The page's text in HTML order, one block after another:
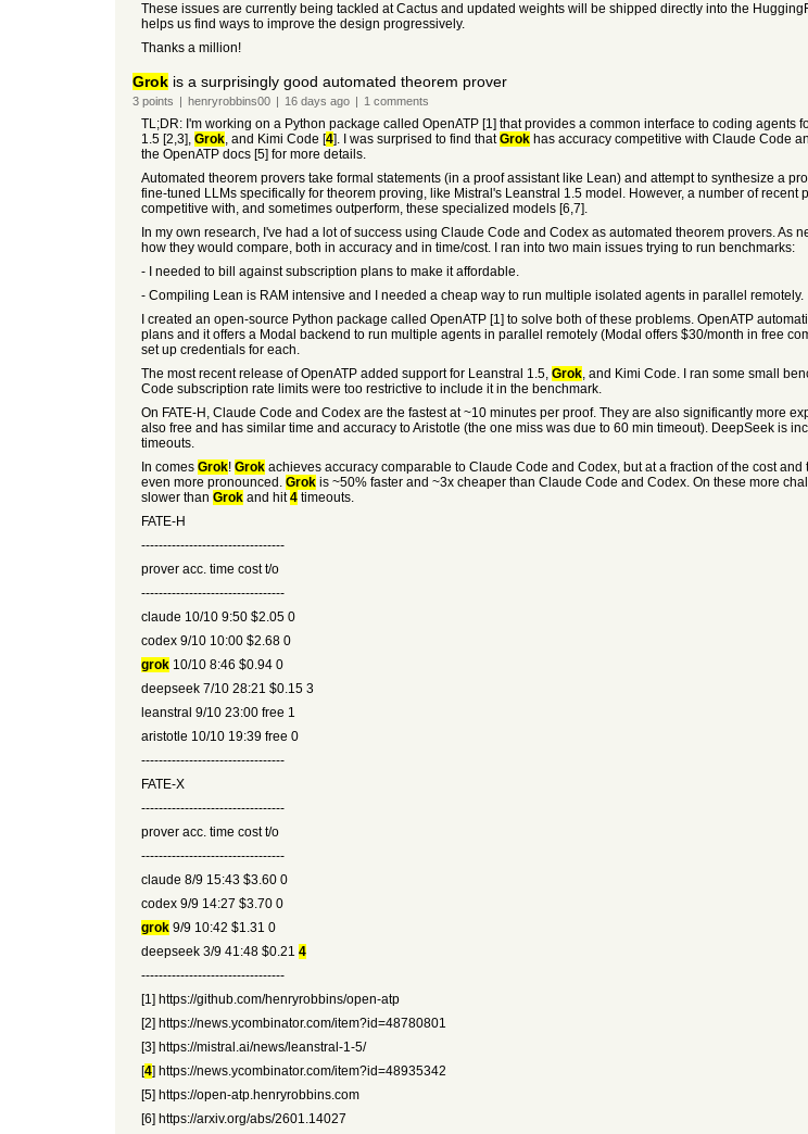
These issues are currently being tackled at Cactus and updated weights will be shipped directly into the
helps us find ways to improve the design progressively.
Thanks a million!
Grokis a surprisingly good automated theorem prover
3points | henryrobbins00 | 16 days ago | 1 comments
TL;DR: I'm working on a Python package called OpenATP [1] that provides a common interface to coding
1.5 [2,3], Grok, and Kimi Code [4]. I was surprised to find thatGrokhas accuracy competitive with Claude Code
the OpenATP docs [5] for more details.
Automated theorem provers take formal statements (in a proof assistant like Lean) and attempt to synthesize a
fine-tuned LLMs specifically for theorem proving, like Mistral's Leanstral 1.5 model. However, a number of
competitive with, and sometimes outperform, these specialized models [6,7].
In my own research, I've had a lot of success using Claude Code and Codex as automated theorem provers.
how they would compare, both in accuracy and in time/cost. I ran into two main issues trying to run benchmarks:
- I needed to bill against subscription plans to make it affordable.
- Compiling Lean is RAM intensive and I needed a cheap way to run multiple isolated agents in parallel remotely.
I created an open-source Python package called OpenATP [1] to solve both of these problems. OpenATP
plans and it offers a Modal backend to run multiple agents in parallel remotely (Modal offers $30/month in free
set up credentials for each.
The most recent release of OpenATP added support for Leanstral 1.5, Grok, and Kimi Code. I ran some small
Code subscription rate limits were too restrictive to include it in the benchmark.
On FATE-H, Claude Code and Codex are the fastest at ~10 minutes per proof. They are also significantly more
also free and has similar time and accuracy to Aristotle (the one miss was due to 60 min timeout). DeepSeek is
timeouts.
In comes Grok! Grokachieves accuracy comparable to Claude Code and Codex, but at a fraction of the cost
even more pronounced. Grokis ~50% faster and ~3x cheaper than Claude Code and Codex. On these more
slower than Grokand hit4timeouts.
FATE-H
---------------------------------
prover acc. time cost t/o
---------------------------------
claude 10/10 9:50 $2.05 0
codex 9/10 10:00 $2.68 0
grok10/10 8:46 $0.94 0
deepseek 7/10 28:21 $0.15 3
leanstral 9/10 23:00 free 1
aristotle 10/10 19:39 free 0
---------------------------------
FATE-X
---------------------------------
prover acc. time cost t/o
---------------------------------
claude 8/9 15:43 $3.60 0
codex 9/9 14:27 $3.70 0
grok9/9 10:42 $1.31 0
deepseek 3/9 41:48 $0.21 4
---------------------------------
[1] https://github.com/henryrobbins/open-atp
[2] https://news.ycombinator.com/item?id=48780801
[3] https://mistral.ai/news/leanstral-1-5/
[4] https://news.ycombinator.com/item?id=48935342
[5] https://open-atp.henryrobbins.com
[6] https://arxiv.org/abs/2601.14027